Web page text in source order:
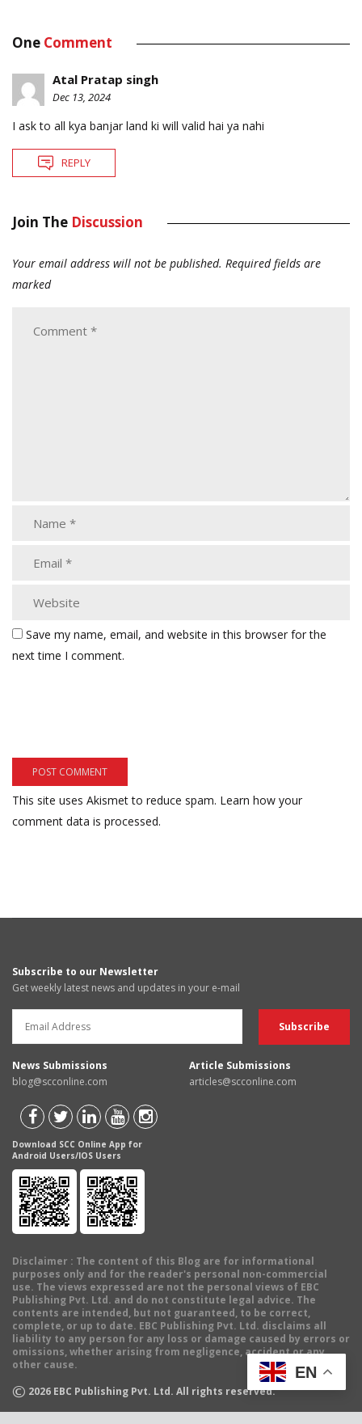
One Comment
Atal Pratap singh
Dec 13, 2024
I ask to all kya banjar land ki will valid hai ya nahi
REPLY
Join The Discussion
Your email address will not be published. Required fields are
marked
Save my name, email, and website in this browser for the
next time I comment.
This site uses Akismet to reduce spam. Learn how your
comment data is processed.
Subscribe to our Newsletter
Get weekly latest news and updates in your e-mail
News Submissions
blog@scconline.com
Article Submissions
articles@scconline.com
Download SCC Online App for
Android Users/IOS Users
Disclaimer : The content of this Blog are for informational
purposes only and for the reader's personal non-commercial
use. The views expressed are not the personal views of EBC
Publishing Pvt. Ltd. and do not constitute legal advice. The
contents are intended, but not guaranteed, to be correct,
complete, or up to date. EBC Publishing Pvt. Ltd. disclaims all
liability to any person for any loss or damage caused by errors or
omissions, whether arising from negligence, accident or any
other cause.
© 2026 EBC Publishing Pvt. Ltd. All rights reserved.
EN